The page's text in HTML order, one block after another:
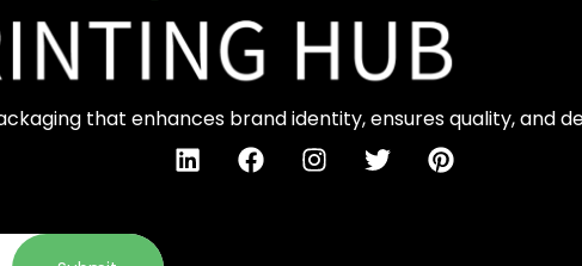
that enhances brand identity, ensures quality, and